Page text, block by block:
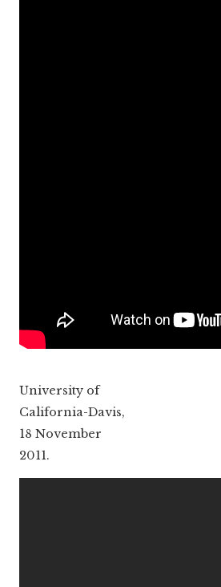
University of
California-Davis,
18 November
2011.